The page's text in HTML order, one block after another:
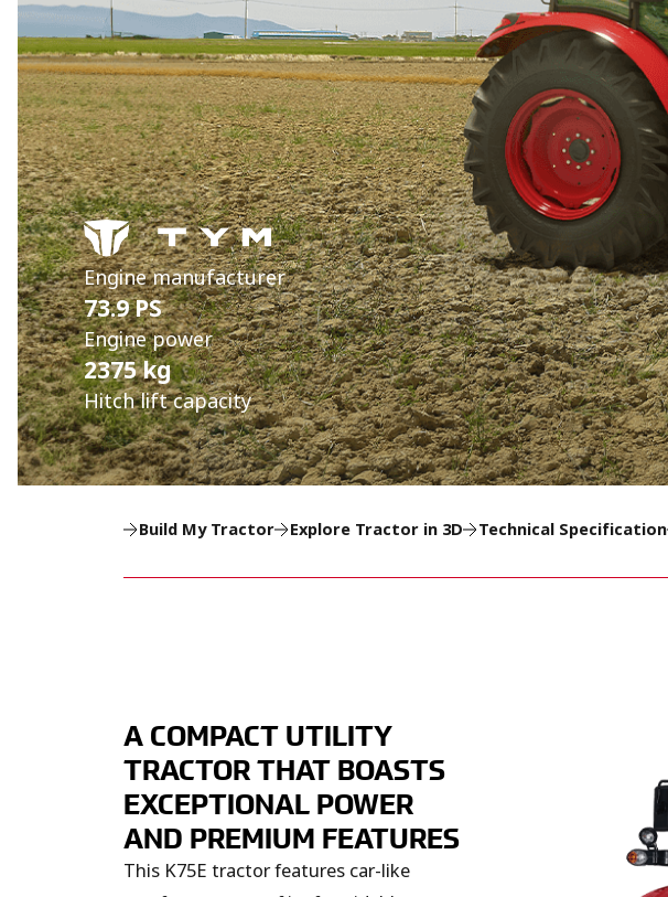
Engine manufacturer
73.9 PS
Engine power
2375 kg
Hitch lift capacity
Build My Tractor Explore Tractor in 3D Technical Specification
A COMPACT UTILITY
TRACTOR THAT BOASTS
EXCEPTIONAL POWER
AND PREMIUM FEATURES
This K75E tractor features car-like